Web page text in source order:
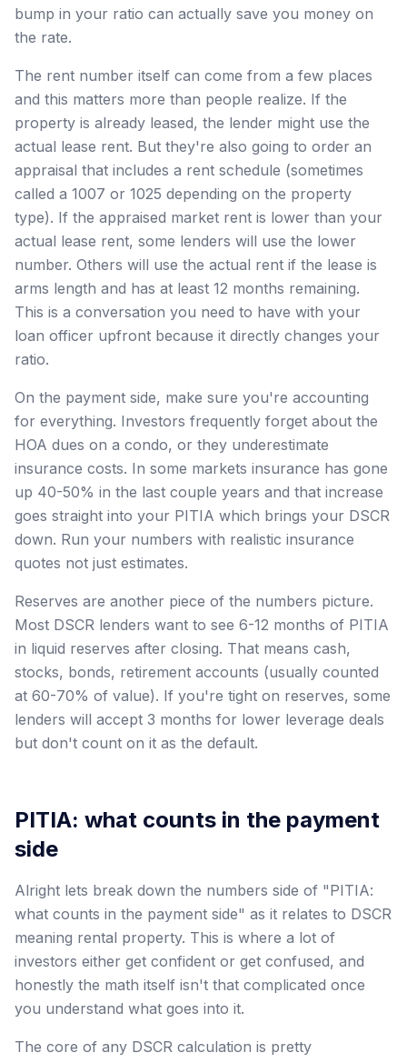
bump in your ratio can actually save you money on
the rate.
The rent number itself can come from a few places
and this matters more than people realize. If the
property is already leased, the lender might use the
actual lease rent. But they're also going to order an
appraisal that includes a rent schedule (sometimes
called a 1007 or 1025 depending on the property
type). If the appraised market rent is lower than your
actual lease rent, some lenders will use the lower
number. Others will use the actual rent if the lease is
arms length and has at least 12 months remaining.
This is a conversation you need to have with your
loan officer upfront because it directly changes your
ratio.
On the payment side, make sure you're accounting
for everything. Investors frequently forget about the
HOA dues on a condo, or they underestimate
insurance costs. In some markets insurance has gone
up 40-50% in the last couple years and that increase
goes straight into your PITIA which brings your DSCR
down. Run your numbers with realistic insurance
quotes not just estimates.
Reserves are another piece of the numbers picture.
Most DSCR lenders want to see 6-12 months of PITIA
in liquid reserves after closing. That means cash,
stocks, bonds, retirement accounts (usually counted
at 60-70% of value). If you're tight on reserves, some
lenders will accept 3 months for lower leverage deals
but don't count on it as the default.
PITIA: what counts in the payment
side
Alright lets break down the numbers side of "PITIA:
what counts in the payment side" as it relates to DSCR
meaning rental property. This is where a lot of
investors either get confident or get confused, and
honestly the math itself isn't that complicated once
you understand what goes into it.
The core of any DSCR calculation is pretty